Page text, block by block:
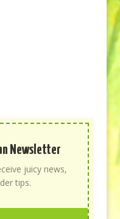
Newsletter
juicy news,
tips.